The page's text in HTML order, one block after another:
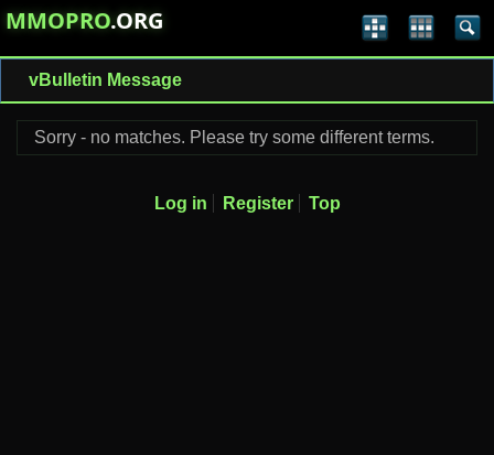
MMOPRO.ORG
vBulletin Message
Sorry - no matches. Please try some different terms.
Log in Register Top